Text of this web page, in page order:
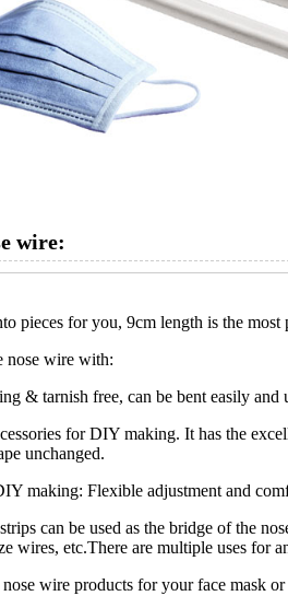
wire:
pieces for you, 9cm length is the most
nose wire with:
& tarnish free, can be bent easily
for DIY making. It has the
unchanged.
making: Flexible adjustment and
can be used as the bridge of the
wires, etc.There are multiple uses for
wire products for your face mask